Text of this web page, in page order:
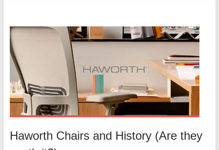
Haworth Chairs and History (Are they